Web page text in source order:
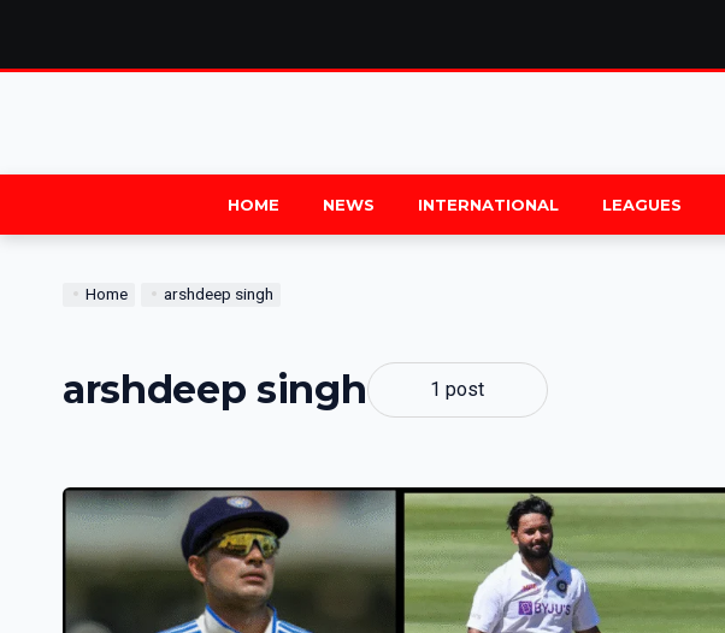
HOME NEWS INTERNATIONAL LEAGUES
Home arshdeep singh
arshdeep singh 1 post